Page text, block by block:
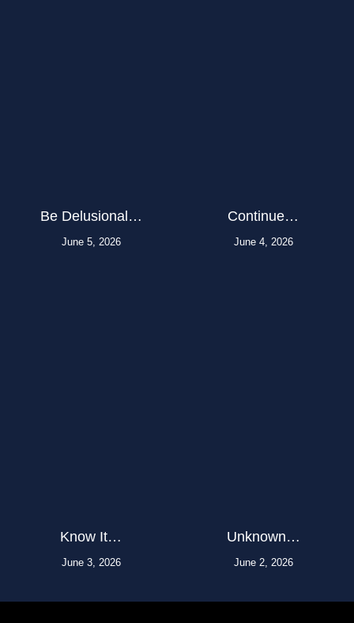
Be Delusional…
June 5, 2026
Continue…
June 4, 2026
Know It…
June 3, 2026
Unknown…
June 2, 2026